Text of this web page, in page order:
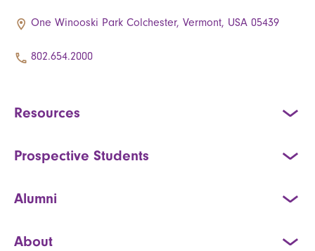
One Winooski Park Colchester, Vermont, USA 05439
802.654.2000
Resources
Prospective Students
Alumni
About